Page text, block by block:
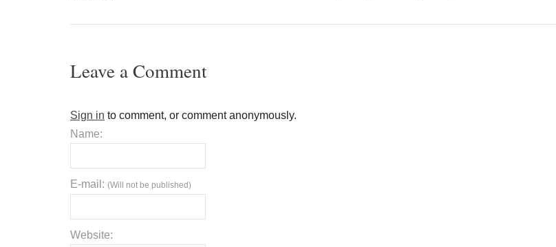
Leave a Comment
Sign in to comment, or comment anonymously.
Name:
E-mail: (Will not be published)
Website: